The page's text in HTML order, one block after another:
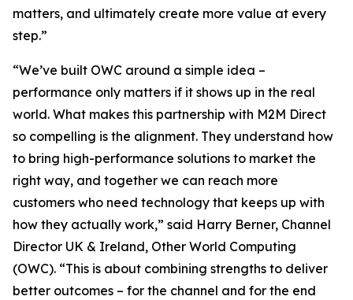
matters, and ultimately create more value at every
step.”
“We’ve built OWC around a simple idea –
performance only matters if it shows up in the real
world. What makes this partnership with M2M Direct
so compelling is the alignment. They understand how
to bring high-performance solutions to market the
right way, and together we can reach more
customers who need technology that keeps up with
how they actually work,” said Harry Berner, Channel
Director UK & Ireland, Other World Computing
(OWC). “This is about combining strengths to deliver
better outcomes – for the channel and for the end